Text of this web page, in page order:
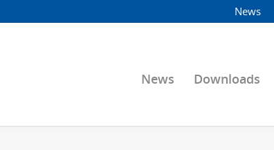
News
News Downloads